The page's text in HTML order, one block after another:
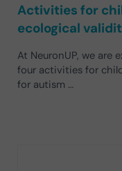
Activities for
ecological
At NeuronUP, we are
four activities for
for autism …